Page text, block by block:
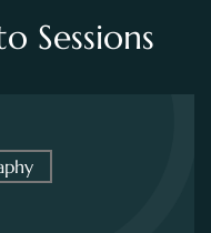
Sessions